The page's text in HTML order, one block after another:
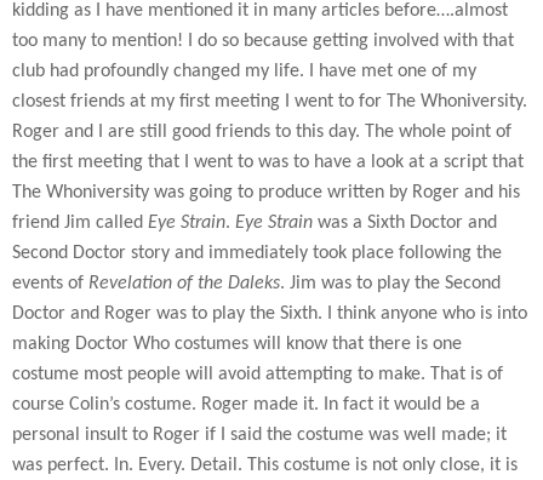
kidding as I have mentioned it in many articles before….almost
too many to mention! I do so because getting involved with that
club had profoundly changed my life. I have met one of my
closest friends at my first meeting I went to for The Whoniversity.
Roger and I are still good friends to this day. The whole point of
the first meeting that I went to was to have a look at a script that
The Whoniversity was going to produce written by Roger and his
friend Jim called Eye Strain. Eye Strain was a Sixth Doctor and
Second Doctor story and immediately took place following the
events of Revelation of the Daleks. Jim was to play the Second
Doctor and Roger was to play the Sixth. I think anyone who is into
making Doctor Who costumes will know that there is one
costume most people will avoid attempting to make. That is of
course Colin’s costume. Roger made it. In fact it would be a
personal insult to Roger if I said the costume was well made; it
was perfect. In. Every. Detail. This costume is not only close, it is